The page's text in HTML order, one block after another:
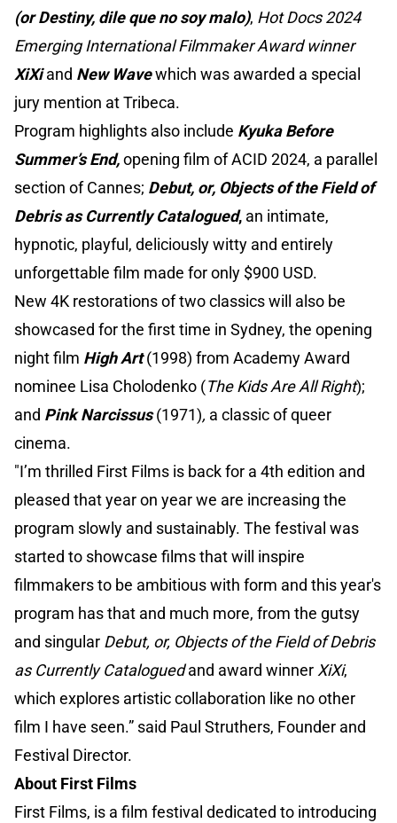
(or Destiny, dile que no soy malo), Hot Docs 2024
Emerging International Filmmaker Award winner
XiXi and New Wavewhich was awarded a special
jury mention at Tribeca.
Program highlights also include Kyuka Before
Summer’s End,opening film of ACID 2024, a parallel
section of Cannes; Debut, or, Objects of the Field of
Debris as Currently Catalogued, an intimate,
hypnotic, playful, deliciously witty and entirely
unforgettable film made for only $900 USD.
New 4K restorations of two classics will also be
showcased for the first time in Sydney, the opening
night film High Art(1998) from Academy Award
nominee Lisa Cholodenko (The Kids Are All Right);
and Pink Narcissus (1971), a classic of queer
cinema.
"I’m thrilled First Films is back for a 4th edition and
pleased that year on year we are increasing the
program slowly and sustainably. The festival was
started to showcase films that will inspire
filmmakers to be ambitious with form and this year's
program has that and much more, from the gutsy
and singular Debut, or, Objects of the Field of Debris
as Currently Cataloguedand award winner XiXi,
which explores artistic collaboration like no other
film I have seen.” said Paul Struthers, Founder and
Festival Director.
About First Films
First Films, is a film festival dedicated to introducing